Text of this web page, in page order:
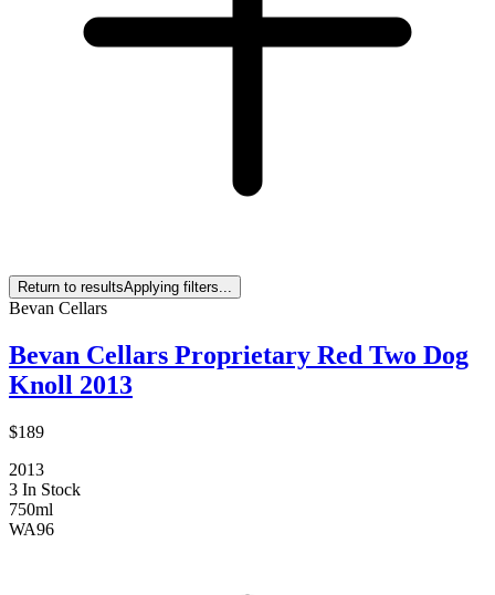
Return to resultsApplying filters...
Bevan Cellars
Bevan Cellars Proprietary Red Two Dog
Knoll 2013
$189
2013
3 In Stock
750ml
WA96